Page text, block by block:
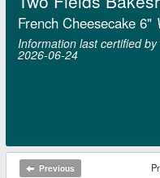
French Cheesecake 6"
Information last certified
2026‑06‑24
Previous